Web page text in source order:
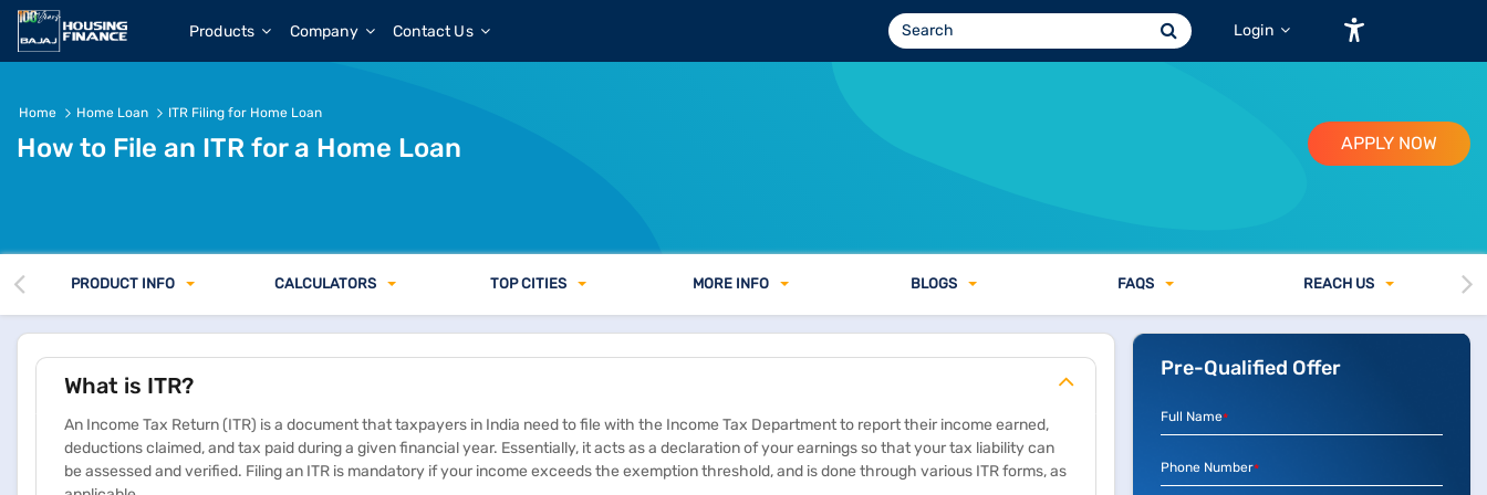
Products Company Contact Us Login
Home Home Loan ​ITR Filing for Home Loan
How to File an ITR for a Home Loan APPLY NOW
PRODUCT INFO CALCULATORS TOP CITIES MORE INFO BLOGS FAQS REACH US
What is ITR?
An Income Tax Return (ITR) is a document that taxpayers in India need to file with the Income Tax Department to report their income earned,
deductions claimed, and tax paid during a given financial year. Essentially, it acts as a declaration of your earnings so that your tax liability can
be assessed and verified. Filing an ITR is mandatory if your income exceeds the exemption threshold, and is done through various ITR forms, as
Pre-Qualified Offer
Full Name*
Phone Number*